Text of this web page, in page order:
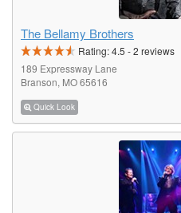
The Bellamy Brothers
Rating:4.5 -2 reviews
189 Expressway Lane
Branson, MO 65616
Quick Look